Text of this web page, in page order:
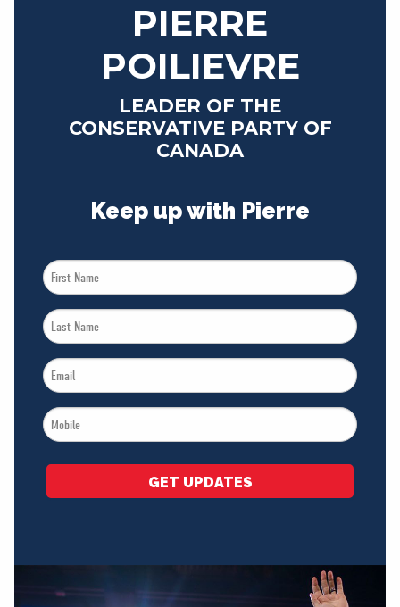
PIERRE
POILIEVRE
LEADER OF THE
CONSERVATIVE PARTY OF
CANADA
Keep up with Pierre
First
Name
*
Last
Name
*
Email
Mobile
GET UPDATES